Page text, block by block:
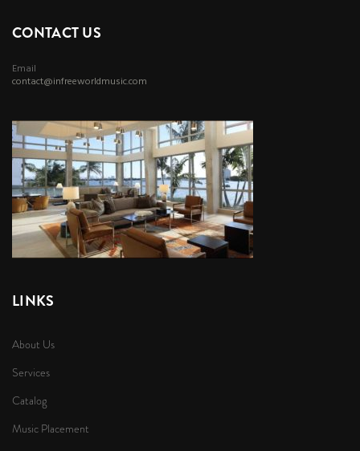
CONTACT US
Email
contact@infreeworldmusic.com
LINKS
About Us
Services
Catalog
Music Placement